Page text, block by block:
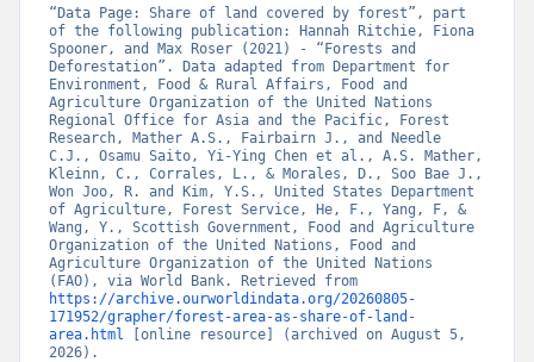
“Data Page: Share of land covered by forest”, part
of the following publication: Hannah Ritchie, Fiona
Spooner, and Max Roser (2021) - “Forests and
Deforestation”. Data adapted from Department for
Environment, Food & Rural Affairs, Food and
Agriculture Organization of the United Nations
Regional Office for Asia and the Pacific, Forest
Research, Mather A.S., Fairbairn J., and Needle
C.J., Osamu Saito, Yi-Ying Chen et al., A.S. Mather,
Kleinn, C., Corrales, L., & Morales, D., Soo Bae J.,
Won Joo, R. and Kim, Y.S., United States Department
of Agriculture, Forest Service, He, F., Yang, F, &
Wang, Y., Scottish Government, Food and Agriculture
Organization of the United Nations, Food and
Agriculture Organization of the United Nations
https://archive.ourworldindata.org/20260805-
171952/grapher/forest-area-as-share-of-land-
area.html
[online resource] (archived on August 5,
2026).